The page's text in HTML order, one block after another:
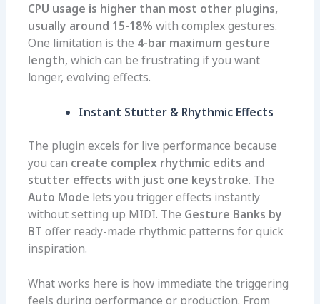
CPU usage is higher than most other plugins,
usually around 15-18% with complex gestures.
One limitation is the 4-bar maximum gesture
length, which can be frustrating if you want
longer, evolving effects.
Instant Stutter & Rhythmic Effects
The plugin excels for live performance because
you can create complex rhythmic edits and
stutter effects with just one keystroke. The
Auto Mode lets you trigger effects instantly
without setting up MIDI. The Gesture Banks by
BT offer ready-made rhythmic patterns for quick
inspiration.
What works here is how immediate the triggering
feels during performance or production. From